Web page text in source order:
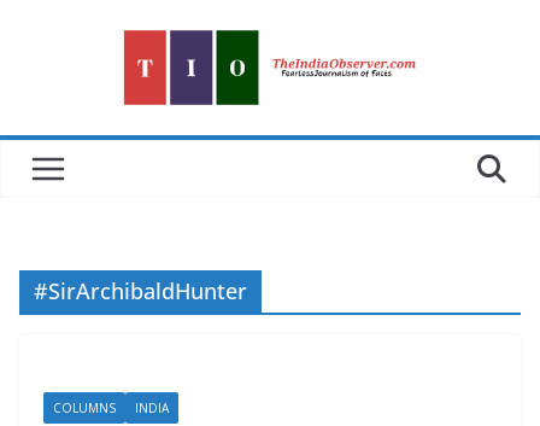
#SirArchibaldHunter
COLUMNS INDIA